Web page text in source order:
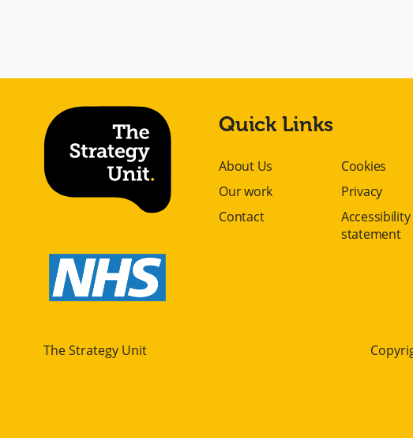
Quick Links
About Us
Our work
Contact
Cookies
Privacy
Accessibility
statement
The Strategy Unit